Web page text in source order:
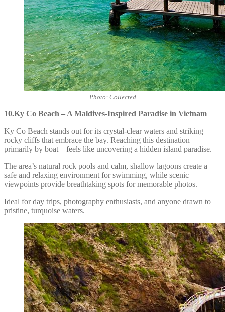
Photo: Collected
10.Ky Co Beach – A Maldives-Inspired Paradise in Vietnam
Ky Co Beach stands out for its crystal-clear waters and striking
rocky cliffs that embrace the bay. Reaching this destination—
primarily by boat—feels like uncovering a hidden island paradise.
The area’s natural rock pools and calm, shallow lagoons create a
safe and relaxing environment for swimming, while scenic
viewpoints provide breathtaking spots for memorable photos.
Ideal for day trips, photography enthusiasts, and anyone drawn to
pristine, turquoise waters.